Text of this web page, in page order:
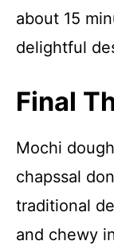
about 15
delightful
Final
Mochi
chapssal
traditional
and chewy